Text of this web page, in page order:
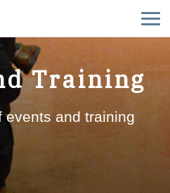
Training
events and training